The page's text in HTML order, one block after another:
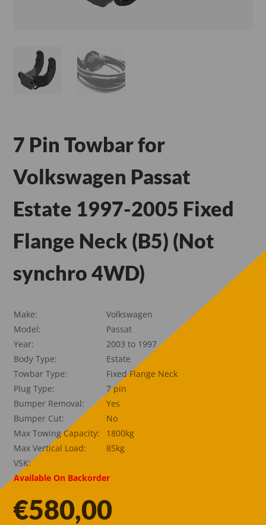
7 Pin Towbar for
Volkswagen Passat
Estate 1997-2005 Fixed
Flange Neck (B5) (Not
synchro 4WD)
Make:
Volkswagen
Model:
Passat
Year:
2003 to 1997
Body Type:
Estate
Towbar Type:
Fixed Flange Neck
Plug Type:
7 pin
Bumper Removal:
Yes
Bumper Cut:
No
Max Towing Capacity:
1800kg
Max Vertical Load:
85kg
VSK:
Available On Backorder
€580,00